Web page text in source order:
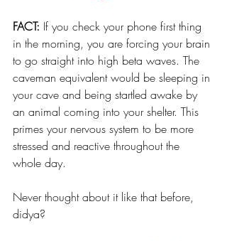
FACT: If you check your phone first thing
in the morning, you are forcing your brain
to go straight into high beta waves. The
caveman equivalent would be sleeping in
your cave and being startled awake by
an animal coming into your shelter. This
primes your nervous system to be more
stressed and reactive throughout the
whole day.
Never thought about it like that before,
didya?